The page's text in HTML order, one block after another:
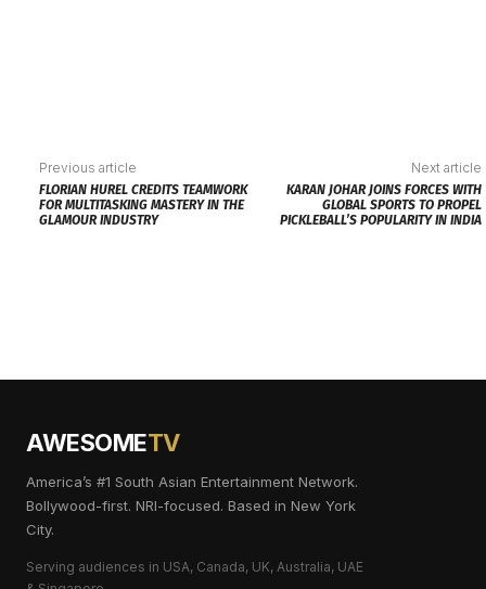
Previous article
FLORIAN HUREL CREDITS TEAMWORK
FOR MULTITASKING MASTERY IN THE
GLAMOUR INDUSTRY
Next article
KARAN JOHAR JOINS FORCES WITH
GLOBAL SPORTS TO PROPEL
PICKLEBALL’S POPULARITY IN INDIA
AWESOMETV
America’s #1 South Asian Entertainment Network.
Bollywood-first. NRI-focused. Based in New York
City.
Serving audiences in USA, Canada, UK, Australia, UAE